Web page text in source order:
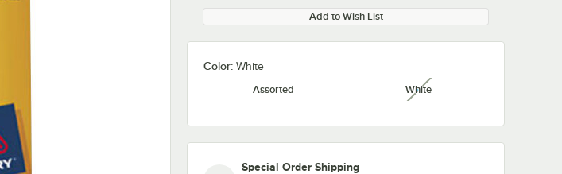
Add to Wish List
Color: White
Assorted
Whiteunavailable
Special Order Shipping